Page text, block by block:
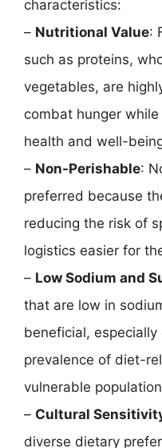
characteristics:
– Nutritional Value:
such as proteins,
vegetables, are
combat hunger
health and well-
– Non-Perishable:
preferred because
reducing the risk of
logistics easier for
– Low Sodium and
that are low in
beneficial,
prevalence of diet-
vulnerable
– Cultural
diverse dietary